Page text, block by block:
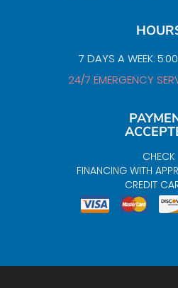
7 DAYS A WEEK:
24/7 EMERGENCY
CHECK
FINANCING WITH
CREDIT